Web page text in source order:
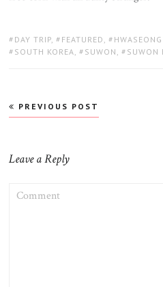
TAGS:
DAY TRIP, FEATURED ,
SOUTH KOREA, SUWON , SUWON
Post
navigation
PREVIOUS POST
Leave a Reply